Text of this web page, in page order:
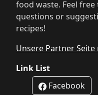
food waste. Feel
questions or
recipes!
Unsere Partner
Link List
Facebook